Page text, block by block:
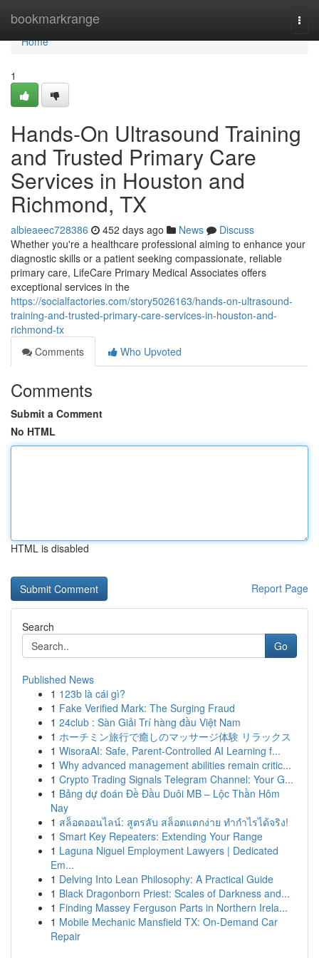
bookmarkrange
Home
Home
1
Hands-On Ultrasound Training
and Trusted Primary Care
Services in Houston and
Richmond, TX
albieaeec728386 452 days ago News
Discuss
Whether you're a healthcare professional aiming to enhance your
diagnostic skills or a patient seeking compassionate, reliable
primary care, LifeCare Primary Medical Associates offers
exceptional services in the
https://socialfactories.com/story5026163/hands-on-ultrasound-
training-and-trusted-primary-care-services-in-houston-and-
richmond-tx
Comments
Who Upvoted
Comments
Submit a Comment
No HTML
HTML is disabled
Report Page
Search
Go
Published News
1 123b là cái gì?
1 Fake Verified Mark: The Surging Fraud
1 24club : Sàn Giải Trí hàng đầu Việt Nam
1 ホーチミン旅行で癒しのマッサージ体験 リラックス
1 WisoraAI: Safe, Parent-Controlled AI Learning f...
1 Why advanced management abilities remain critic...
1 Crypto Trading Signals Telegram Channel: Your G...
1 Bảng dự đoán Đề Đầu Duôi MB – Lộc Thần Hôm
Nay
1 สล็อตออนไลน์: สูตรลับ สล็อตแตกง่าย ทำกำไรได้จริง!
1 Smart Key Repeaters: Extending Your Range
1 Laguna Niguel Employment Lawyers | Dedicated
Em...
1 Delving Into Lean Philosophy: A Practical Guide
1 Black Dragonborn Priest: Scales of Darkness and...
1 Finding Massey Ferguson Parts in Northern Irela...
1 Mobile Mechanic Mansfield TX: On-Demand Car
Repair